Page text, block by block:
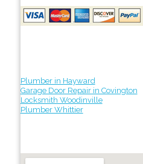
Plumber in Hayward
Garage Door Repair in Covington
Locksmith Woodinville
Plumber Whittier